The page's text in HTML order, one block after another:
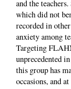
and the
which did not
recorded in
anxiety among
Targeting
unprecedented
this group has
occasions, and